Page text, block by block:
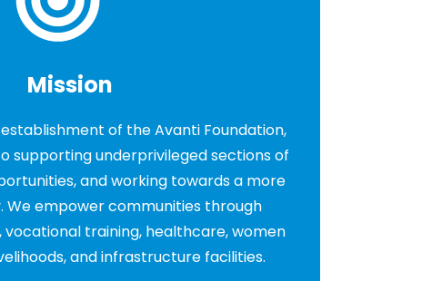
Mission
of the Avanti Foundation,
supporting underprivileged sections of
and working towards a more
We empower communities through
training, healthcare, women
and infrastructure facilities.